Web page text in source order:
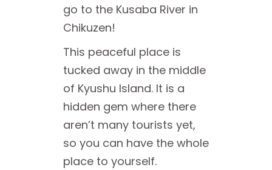
go to the Kusaba River in
Chikuzen!
This peaceful place is
tucked away in the middle
of Kyushu Island. It is a
hidden gem where there
aren’t many tourists yet,
so you can have the whole
place to yourself.